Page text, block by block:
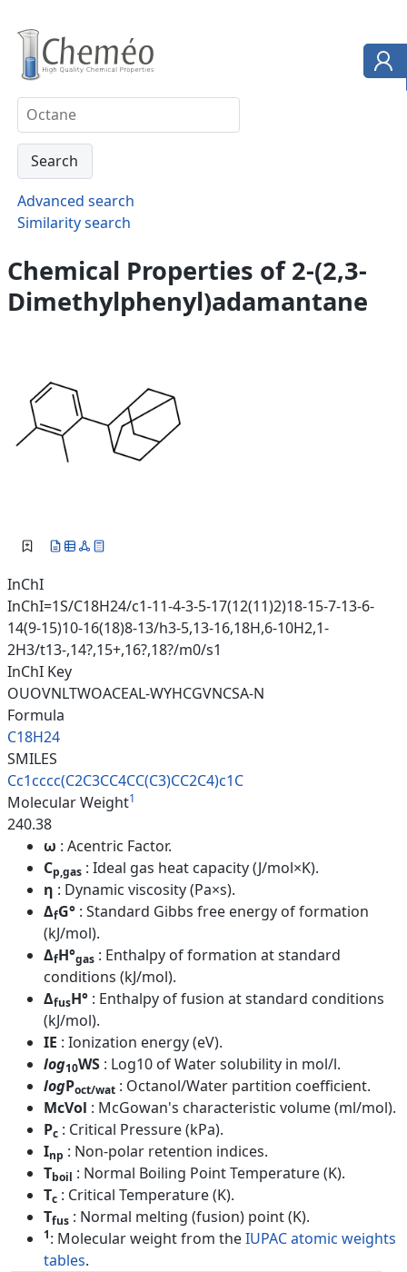
Advanced search
Similarity search
Chemical Properties of 2-(2,3-
Dimethylphenyl)adamantane
InChI
InChI=1S/C18H24/c1-11-4-3-5-17(12(11)2)18-15-7-13-6-
14(9-15)10-16(18)8-13/h3-5,13-16,18H,6-10H2,1-
2H3/t13-,14?,15+,16?,18?/m0/s1
InChI Key
OUOVNLTWOACEAL-WYHCGVNCSA-N
Formula
C18H24
SMILES
Cc1cccc(C2C3CC4CC(C3)CC2C4)c1C
Molecular Weight1
240.38
ω : Acentric Factor.
Cp,gas : Ideal gas heat capacity (J/mol×K).
η : Dynamic viscosity (Pa×s).
ΔfG° : Standard Gibbs free energy of formation
(kJ/mol).
ΔfH°gas : Enthalpy of formation at standard
conditions (kJ/mol).
ΔfusH° : Enthalpy of fusion at standard conditions
(kJ/mol).
IE : Ionization energy (eV).
log10WS : Log10 of Water solubility in mol/l.
logPoct/wat : Octanol/Water partition coefficient.
McVol : McGowan's characteristic volume (ml/mol).
Pc : Critical Pressure (kPa).
Inp : Non-polar retention indices.
Tboil : Normal Boiling Point Temperature (K).
Tc : Critical Temperature (K).
Tfus : Normal melting (fusion) point (K).
1: Molecular weight from theIUPAC atomic weights
tables.